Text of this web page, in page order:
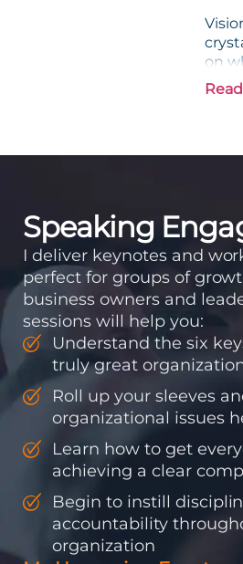
on
is
to
Speaking
I deliver keynotes and
perfect for groups of
business owners and
sessions will help you:
Understand the six
truly great
Roll up your sleeves
organizational issues
Learn how to get
achieving a clear
Begin to instill
accountability
organization